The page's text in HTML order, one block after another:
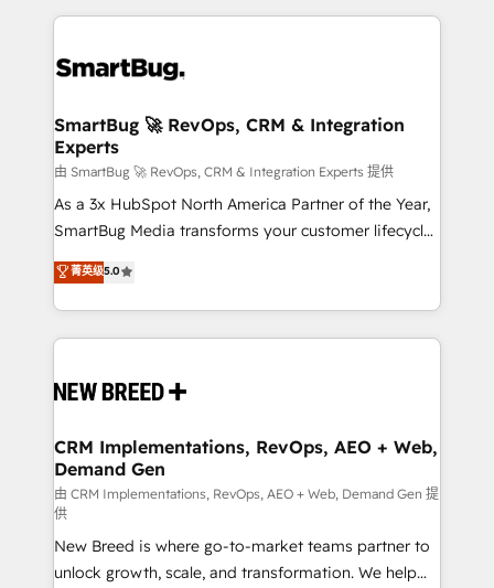
revenue velocity. 🚀 GTM Strategy & Alignment
stalling growth. Fix your ICP, Math, and Story to stop
Scalable Architecture: Zero-technical-debt setup
across all Hubs, validated by our 7 HubSpot
Accreditations. AI-Powered RevOps: Breeze AI,
custom AI agents, and high-integrity migrations for
total reporting clarity. Security & Compliance: SOC 2
security. 🏆 Why Bluleadz? GTM OS Partner | 16+
Years Experience | 1,000+ Five-Star Reviews
SmartBug 🚀 RevOps, CRM & Integration
Experts
由 SmartBug 🚀 RevOps, CRM & Integration Experts 提供
As a 3x HubSpot North America Partner of the Year,
SmartBug Media transforms your customer lifecycle
into a revenue engine. Our unified ecosystem
includes specialized divisions Globalia (AI &
Software) and Point Success Media (Paid Media),
making this the official home for all three brands. 🔄
and system integrations powered by Globalia’s
trainers to drive platform adoption. 📈 Revenue
Generation - Full-funnel marketing and high-
performance advertising via Point Success Media. -
Expert deployment of Breeze AI and custom agents
to automate growth. 🏆 Elite Excellence - 8 platform
accreditations and deep HIPAA-compliance
菁英级5.0
CRM Implementations, RevOps, AEO + Web,
Demand Gen
由 CRM Implementations, RevOps, AEO + Web, Demand Gen 提
供
New Breed is where go-to-market teams partner to
unlock growth, scale, and transformation. We help